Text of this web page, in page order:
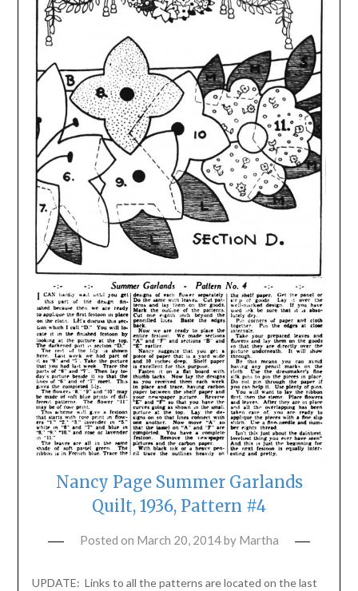
Nancy Page Summer Garlands
Quilt, 1936, Pattern #4
Posted on March 20, 2014by Martha
UPDATE: Links to all the patterns are located on the last